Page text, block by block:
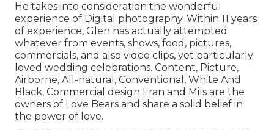
He takes into consideration the wonderful
experience of Digital photography. Within 11 years
of experience, Glen has actually attempted
whatever from events, shows, food, pictures,
commercials, and also video clips, yet particularly
loved wedding celebrations. Content, Picture,
Airborne, All-natural, Conventional, White And
Black, Commercial design Fran and Mils are the
owners of Love Bears and share a solid belief in
the power of love.